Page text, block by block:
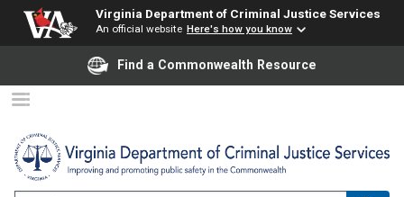
Virginia Department of Criminal Justice Services
An official website Here's how you know
Find a Commonwealth Resource